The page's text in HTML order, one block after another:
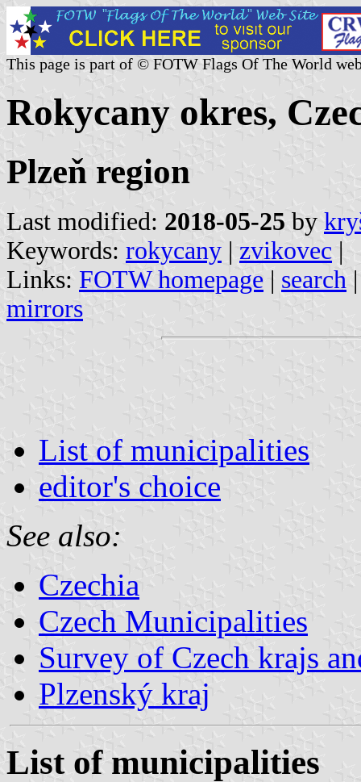
This page is part of © FOTW Flags Of The World
Rokycany okres,
Plzeň region
Last modified: 2018-05-25 by
Keywords: rokycany | zvikovec |
Links: FOTW homepage | search
mirrors
List of municipalities
editor's choice
See also:
Czechia
Czech Municipalities
Survey of Czech krajs
Plzenský kraj
List of municipalities